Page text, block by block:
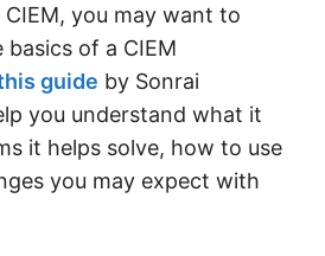
you may want to
of a CIEM
guide by Sonrai
you understand what it
it helps solve, how to use
you may expect with